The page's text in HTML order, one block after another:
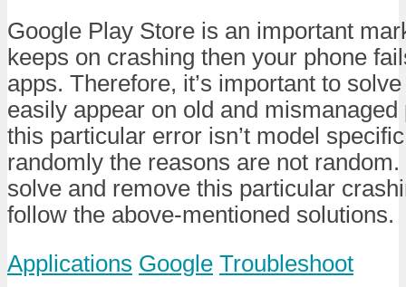
Google Play Store is an important
keeps on crashing then your phone
apps. Therefore, it’s important to
easily appear on old and mismanaged
this particular error isn’t model
randomly the reasons are not
solve and remove this particular
follow the above-mentioned solutions.
Applications Google Troubleshoot